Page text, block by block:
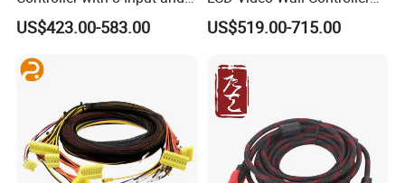
Output
US$423.00-583.00
TV Wall Controller
US$519.00-715.00